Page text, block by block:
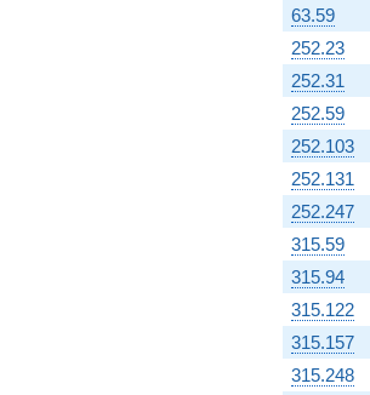
63.59
252.23
252.31
252.59
252.103
252.131
252.247
315.59
315.94
315.122
315.157
315.248